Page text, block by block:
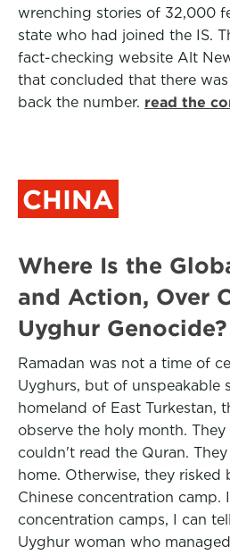
wrenching stories of 32,000
state who had joined the IS.
fact-checking website Alt
that concluded that there
back the number. read the
CHINA
Where Is the
and Action, Over
Uyghur Genocide?
Ramadan was not a time of
Uyghurs, but of unspeakable
homeland of East Turkestan,
observe the holy month.
couldn't read the Quran.
home. Otherwise, they risked
Chinese concentration camp.
concentration camps, I can
Uyghur woman who